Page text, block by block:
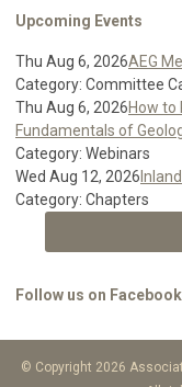
Upcoming Events
Thu Aug 6, 2026AEG
Category: Committee
Thu Aug 6, 2026How
Fundamentals of
Category: Webinars
Wed Aug 12, 2026
Category: Chapters
Follow us on Facebook
© Copyright 2026